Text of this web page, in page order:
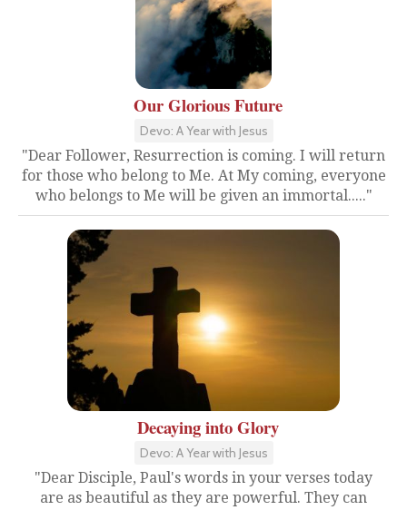
Our Glorious Future
Devo: A Year with Jesus
"Dear Follower, Resurrection is coming. I will return
for those who belong to Me. At My coming, everyone
who belongs to Me will be given an immortal....."
Decaying into Glory
Devo: A Year with Jesus
"Dear Disciple, Paul's words in your verses today
are as beautiful as they are powerful. They can